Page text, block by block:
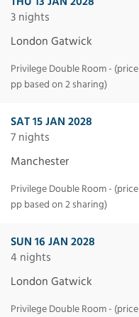
3 nights
London Gatwick
Privilege Double Room - (price
pp based on 2 sharing)
SAT 15 JAN 2028
7 nights
Manchester
Privilege Double Room - (price
pp based on 2 sharing)
SUN 16 JAN 2028
4 nights
London Gatwick
Privilege Double Room - (price